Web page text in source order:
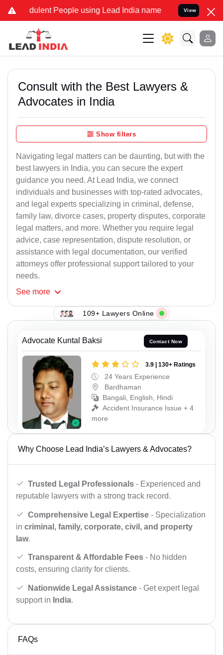
People using Lead India name to Resolve your Legal
View
Consult with the Best Lawyers &
Advocates in India
Show filters
Navigating legal matters can be daunting, but with the
best lawyers in India, you can secure the expert
guidance you need. At Lead India, we connect
individuals and businesses with top-rated advocates,
and legal experts specializing in criminal, defense,
family law, divorce cases, property disputes, corporate
legal matters, and more. Whether you require legal
advice, case representation, dispute resolution, or
assistance with legal documentation, our verified
attorneys offer professional support tailored to your
needs.
See more
109+ Lawyers Online
Advocate Kuntal Baksi Contact Now
3.9 | 130+ Ratings
24 Years Experience
Bardhaman
Bangali, English, Hindi
Accident Insurance Issue + 4
more
Why Choose Lead India’s Lawyers & Advocates?
Trusted Legal Professionals - Experienced and
reputable lawyers with a strong track record.
Comprehensive Legal Expertise - Specialization
in criminal, family, corporate, civil, and property
law.
Transparent & Affordable Fees - No hidden
costs, ensuring clarity for clients.
Nationwide Legal Assistance - Get expert legal
support in India.
FAQs